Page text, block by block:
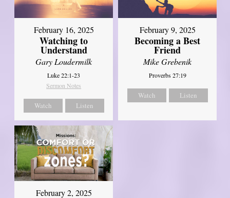
February 16, 2025
Watching to
Understand
Gary Loudermilk
Luke 22:1-23
Sermon Notes
Watch Listen
February 9, 2025
Becoming a Best
Friend
Mike Grebenik
Proverbs 27:19
Watch Listen
February 2, 2025